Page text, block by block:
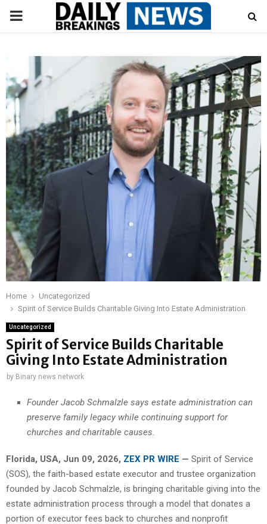
PRIMARY
Home
Uncategorized
Spirit of Service Builds Charitable Giving Into Estate Administration
Uncategorized
Spirit of Service Builds Charitable
Giving Into Estate Administration
by Binary news network
Founder Jacob Schmalzle says estate administration can
preserve family legacy while continuing support for
churches and charitable causes.
Florida, USA, Jun 09, 2026, ZEX PR WIRE — Spirit of Service
(SOS), the faith-based estate executor and trustee organization
founded by Jacob Schmalzle, is bringing charitable giving into the
estate administration process through a model that donates a
portion of executor fees back to churches and nonprofit